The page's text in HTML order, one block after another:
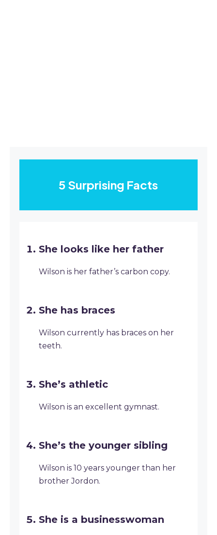
5 Surprising Facts
She looks like her father
Wilson is her father’s carbon copy.
She has braces
Wilson currently has braces on her
teeth.
She’s athletic
Wilson is an excellent gymnast.
She’s the younger sibling
Wilson is 10 years younger than her
brother Jordon.
She is a businesswoman